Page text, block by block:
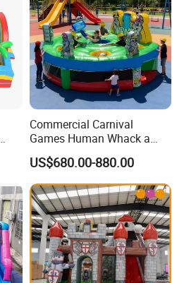
Commercial Carnival
Games Human Whack a
Mole Game Inflatable
Interactive Game
US$680.00-880.00